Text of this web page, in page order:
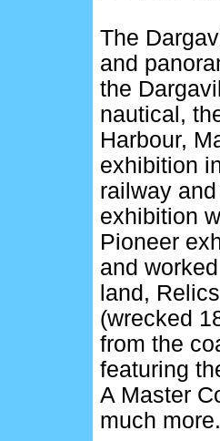
The
and
the
nautical,
Harbour,
exhibition
railway
exhibition
Pioneer
and
land,
(wrecked
from the
featuring
A Master
much more.